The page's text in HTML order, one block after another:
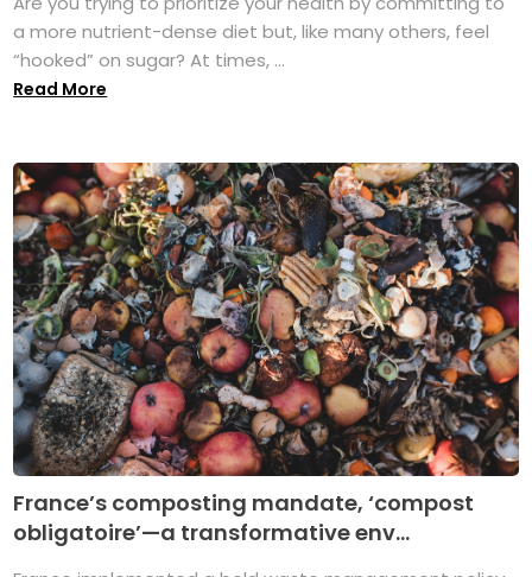
a more nutrient-dense diet but, like many others, feel
“hooked” on sugar? At times, ...
Read More
France’s composting mandate, ‘compost
obligatoire’—a transformative env...